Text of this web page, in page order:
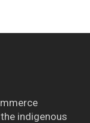
indigenous